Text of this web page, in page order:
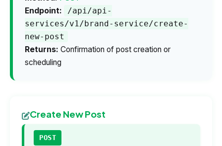
Endpoint:
/api/api-
services/v1/brand-service/create-
new-post
Returns: Confirmation of post creation or
scheduling
Create New Post
POST